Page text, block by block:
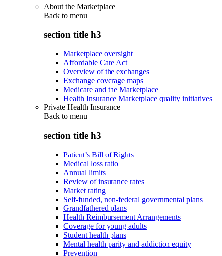
About the Marketplace
Back to menu
section title h3
Marketplace oversight
Affordable Care Act
Overview of the exchanges
Exchange coverage maps
Medicare and the Marketplace
Health Insurance Marketplace quality initiatives
Private Health Insurance
Back to menu
section title h3
Patient’s Bill of Rights
Medical loss ratio
Annual limits
Review of insurance rates
Market rating
Self-funded, non-federal governmental plans
Grandfathered plans
Health Reimbursement Arrangements
Coverage for young adults
Student health plans
Mental health parity and addiction equity
Prevention